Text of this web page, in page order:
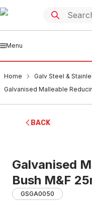
Menu
Home Galv Steel &
Galvanised Malleable
BACK
Galvanised
Bush M&F
GSGA0050